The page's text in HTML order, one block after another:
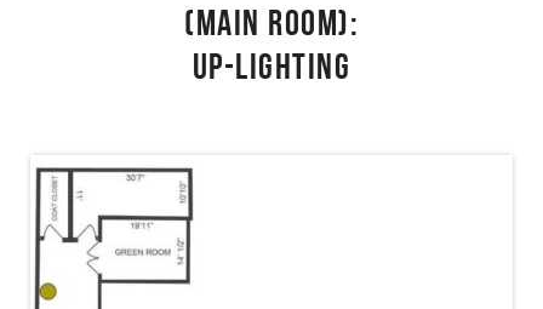
(MAIN ROOM):
UP-LIGHTING